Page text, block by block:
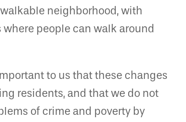
neighborhood, with
where people can walk around
to us that these changes
residents, and that we do not
of crime and poverty by